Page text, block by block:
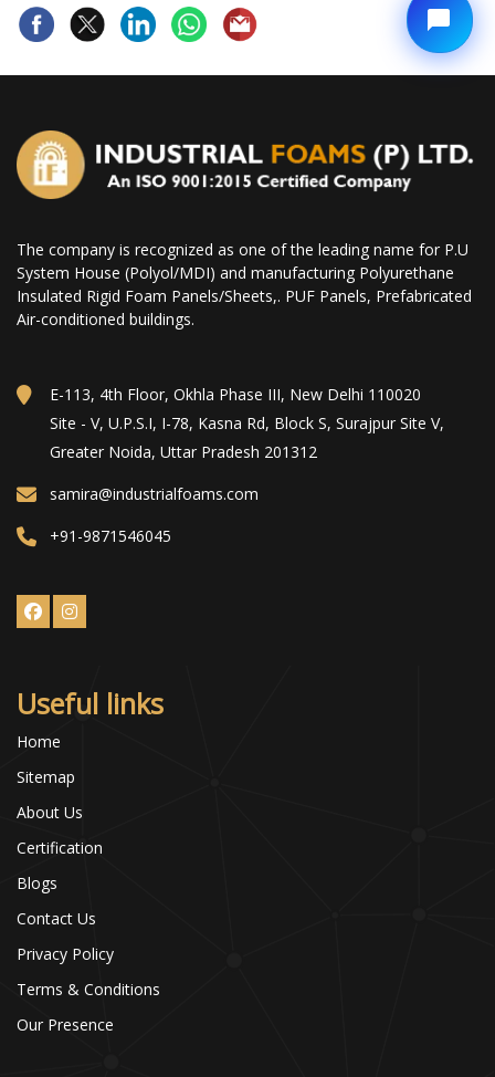
The company is recognized as one of the leading name for P.U
System House (Polyol/MDI) and manufacturing Polyurethane
Insulated Rigid Foam Panels/Sheets,. PUF Panels, Prefabricated
Air-conditioned buildings.
E-113, 4th Floor, Okhla Phase III, New Delhi 110020
Site - V, U.P.S.I, I-78, Kasna Rd, Block S, Surajpur Site V,
Greater Noida, Uttar Pradesh 201312
samira@industrialfoams.com
+91-9871546045
Useful links
Home
Sitemap
About Us
Certification
Blogs
Contact Us
Privacy Policy
Terms & Conditions
Our Presence